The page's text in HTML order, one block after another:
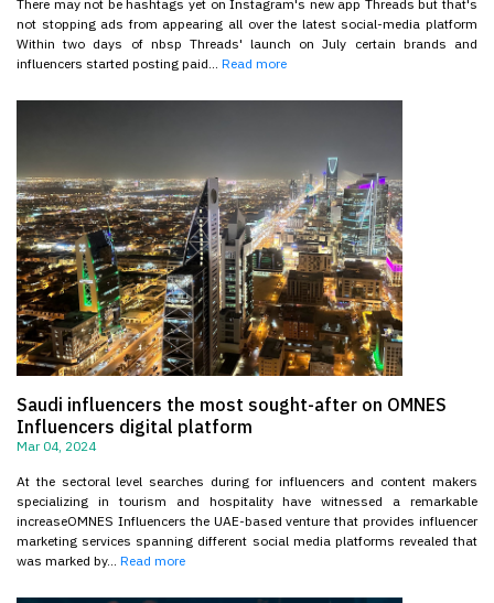
There may not be hashtags yet on Instagram's new app Threads but that's
not stopping ads from appearing all over the latest social-media platform
Within two days of nbsp Threads' launch on July certain brands and
influencers started posting paid... Read more
Saudi influencers the most sought-after on OMNES
Influencers digital platform
Mar 04, 2024
At the sectoral level searches during for influencers and content makers
specializing in tourism and hospitality have witnessed a remarkable
increaseOMNES Influencers the UAE-based venture that provides influencer
marketing services spanning different social media platforms revealed that
was marked by... Read more